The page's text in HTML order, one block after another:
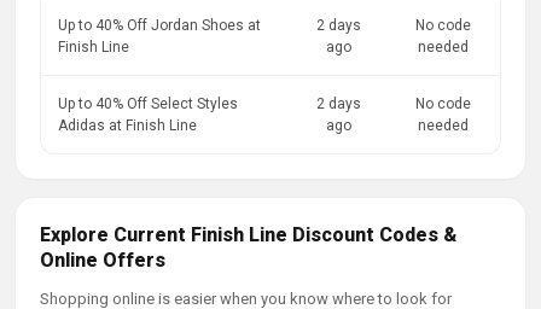
Up to 40% Off Jordan Shoes at
Finish Line
2 days
ago
No code
needed
Up to 40% Off Select Styles
Adidas at Finish Line
2 days
ago
No code
needed
Explore Current Finish Line Discount Codes &
Online Offers
Shopping online is easier when you know where to look for